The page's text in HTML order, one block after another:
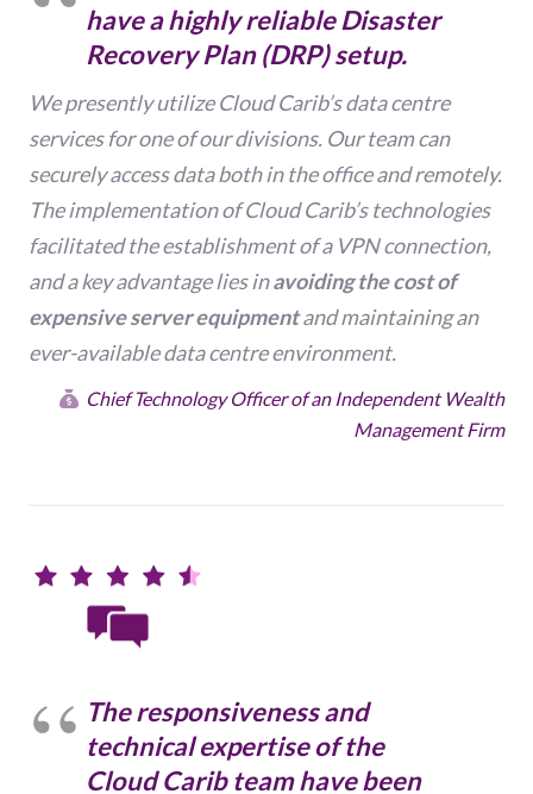
have a highly reliable Disaster
Recovery Plan (DRP) setup.
We presently utilize Cloud Carib’s data centre
services for one of our divisions. Our team can
securely access data both in the office and remotely.
The implementation of Cloud Carib’s technologies
facilitated the establishment of a VPN connection,
and a key advantage lies inavoiding the cost of
expensive server equipmentand maintaining an
ever-available data centre environment.
Chief Technology Officer of an Independent Wealth
Management Firm
The responsiveness and
technical expertiseof the
Cloud Carib team have been